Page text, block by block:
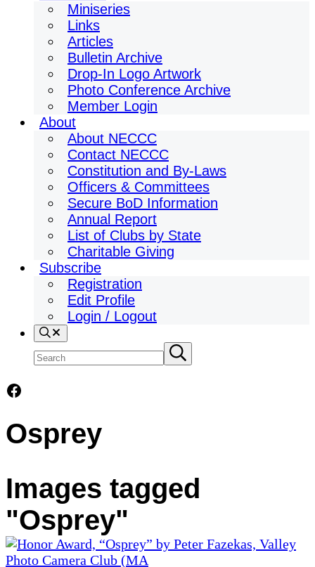
Miniseries
Links
Articles
Bulletin Archive
Drop-In Logo Artwork
Photo Conference Archive
Member Login
About
About NECCC
Contact NECCC
Constitution and By-Laws
Officers & Committees
Secure BoD Information
Annual Report
List of Clubs by State
Charitable Giving
Subscribe
Registration
Edit Profile
Login / Logout
Search
Search
site
Submit
search
Facebook
Osprey
Images tagged
"Osprey"